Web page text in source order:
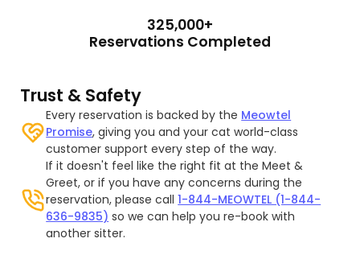
325,000+
Reservations Completed
Trust & Safety
Every reservation is backed by the Meowtel
Promise, giving you and your cat world-class
customer support every step of the way.
If it doesn't feel like the right fit at the Meet &
Greet, or if you have any concerns during the
reservation, please call1-844-MEOWTEL (1-844-
636-9835) so we can help you re-book with
another sitter.